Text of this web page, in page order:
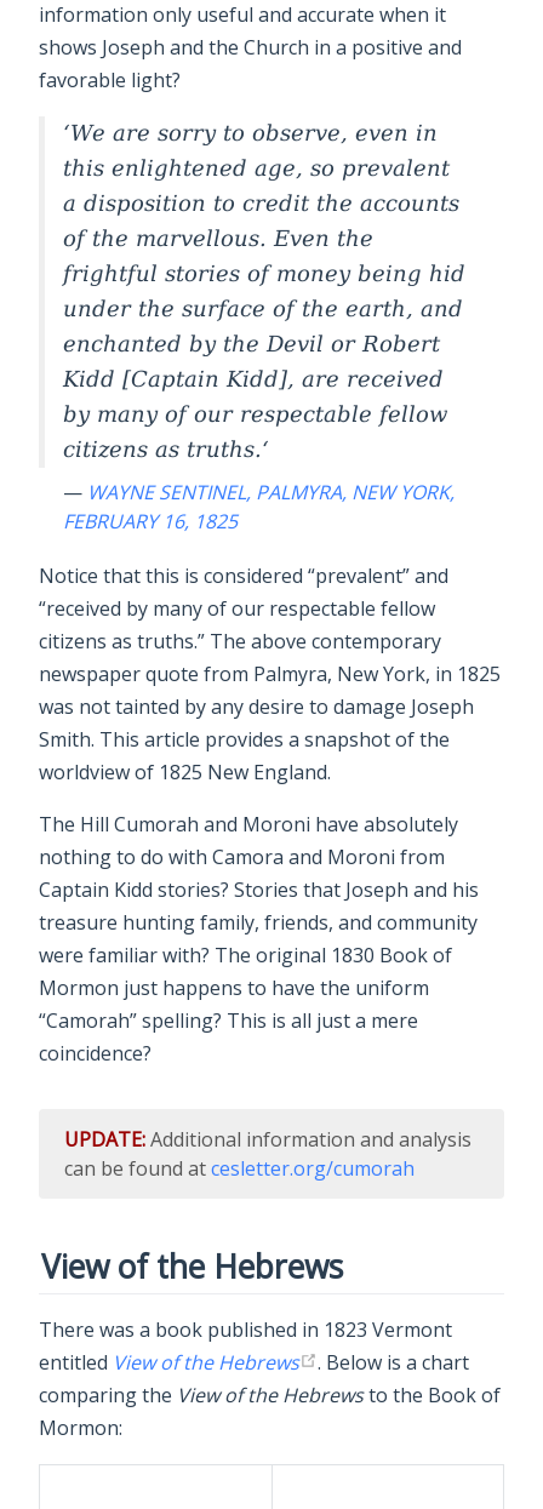
information only useful and accurate when it
shows Joseph and the Church in a positive and
favorable light?
We are sorry to observe, even in
this enlightened age, so prevalent
a disposition to credit the accounts
of the marvellous. Even the
frightful stories of money being hid
under the surface of the earth, and
enchanted by the Devil or Robert
Kidd [Captain Kidd], are received
by many of our respectable fellow
citizens as truths.
— WAYNE SENTINEL, PALMYRA, NEW YORK,
FEBRUARY 16, 1825
Notice that this is considered “prevalent” and
“received by many of our respectable fellow
citizens as truths.” The above contemporary
newspaper quote from Palmyra, New York, in 1825
was not tainted by any desire to damage Joseph
Smith. This article provides a snapshot of the
worldview of 1825 New England.
The Hill Cumorah and Moroni have absolutely
nothing to do with Camora and Moroni from
Captain Kidd stories? Stories that Joseph and his
treasure hunting family, friends, and community
were familiar with? The original 1830 Book of
Mormon just happens to have the uniform
“Camorah” spelling? This is all just a mere
coincidence?
UPDATE:Additional information and analysis
can be found atcesletter.org/cumorah
View of the Hebrews
There was a book published in 1823 Vermont
entitled View of the Hebrews
. Below is a chart
comparing the View of the Hebrewsto the Book of
Mormon: